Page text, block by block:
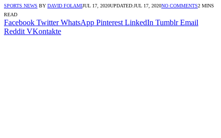
SPORTS NEWS BY DAVID FOLAMIJUL 17, 2020UPDATED:JUL 17, 2020NO COMMENTS2 MINS
READ
Facebook Twitter WhatsApp Pinterest LinkedIn Tumblr Email
Reddit VKontakte